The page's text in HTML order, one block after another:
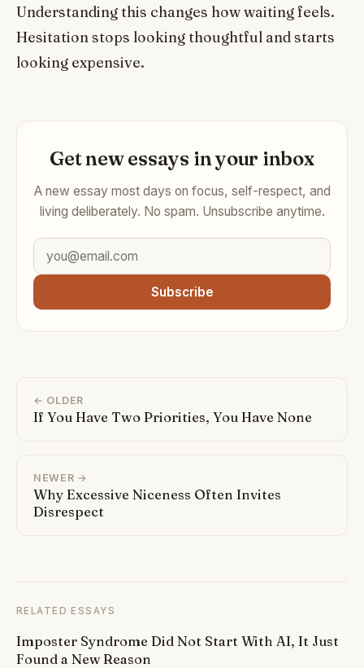
Understanding this changes how waiting feels.
Hesitation stops looking thoughtful and starts
looking expensive.
Get new essays in your inbox
A new essay most days on focus, self-respect, and
living deliberately. No spam. Unsubscribe anytime.
Subscribe
← OLDER
If You Have Two Priorities, You Have None
NEWER →
Why Excessive Niceness Often Invites
Disrespect
RELATED ESSAYS
Imposter Syndrome Did Not Start With AI, It Just
Found a New Reason